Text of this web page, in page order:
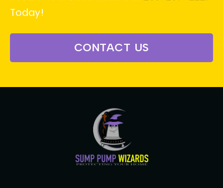
Today!
CONTACT US